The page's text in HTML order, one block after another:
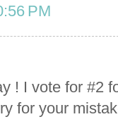
PM
! I vote for #2
for your